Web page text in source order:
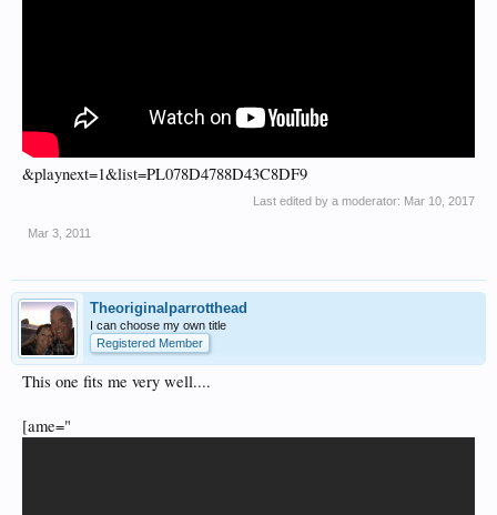
&playnext=1&list=PL078D4788D43C8DF9
Last edited by a moderator: Mar 10, 2017
Mar 3, 2011
Theoriginalparrotthead
I can choose my own title
Registered Member
This one fits me very well....
[ame="